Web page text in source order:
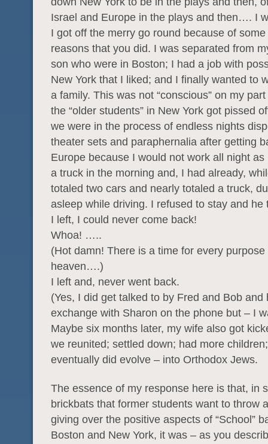
Israel and Europe in the plays and then…. I
I got off the merry go round because of
reasons that you did. I was separated from
son who were in Boston; I had a job with
New York that I liked; and I finally wanted to
a family. This was not “conscious” on my
the “older students” in New York got pissed
we were in the process of endless nights
theater sets and paraphernalia after getting
Europe because I would not work all night as
a truck in the morning and, I had already,
totaled two cars and nearly totaled a truck,
asleep while driving. I refused to stay and he
I left, I could never come back!
Whoa! …..
(Hot damn! There is a time for every purpose
heaven….)
I left and, never went back.
(Yes, I did get talked to by Fred and Bob and
exchange with Sharon on the phone but – I
Maybe six months later, my wife also got
we reunited; settled down; had more
eventually did evolve – into Orthodox Jews.
The essence of my response here is that, in
brickbats that former students want to throw
giving over the positive aspects of “School”
Boston and New York, it was – as you